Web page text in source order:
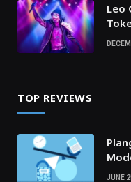
Leo
TOP REVIEWS
JUNE